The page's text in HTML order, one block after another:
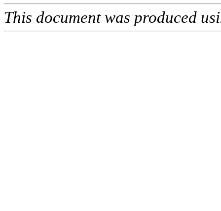
This document was produced